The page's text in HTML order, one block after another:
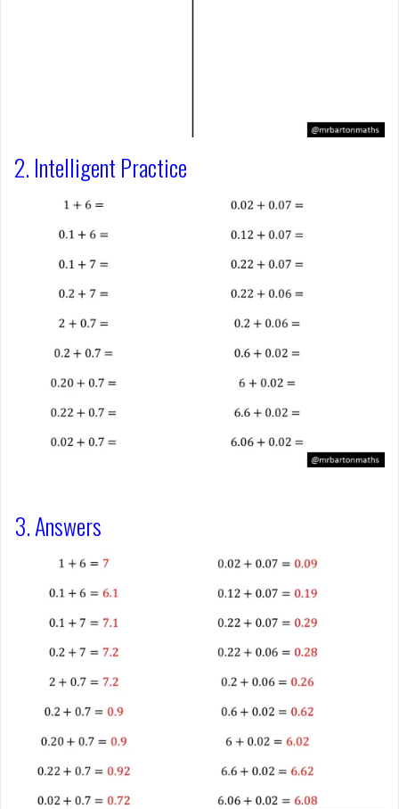
2. Intelligent Practice
3. Answers